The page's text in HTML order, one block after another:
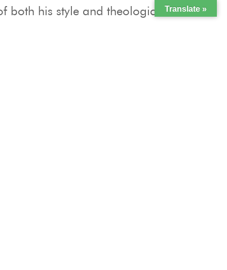
both his style and theologicalTranslate »